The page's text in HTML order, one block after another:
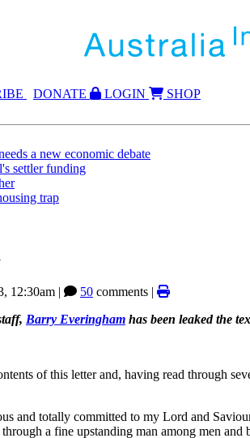
DONATE LOGIN
SHOP
a new economic debate
settler funding
trap
12:30am | 50 comments |
Barry Everingham has been leaked the
of this letter and, having read through
and totally committed to my Lord and
a fine upstanding man among men